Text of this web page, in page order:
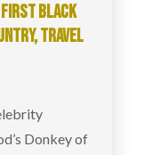
BLACK
TRAVEL
Donkey of